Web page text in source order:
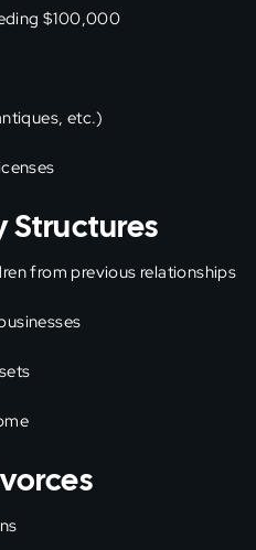
$100,000
etc.)
Structures
from previous relationships